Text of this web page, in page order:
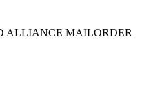
ALLIANCE MAILORDER